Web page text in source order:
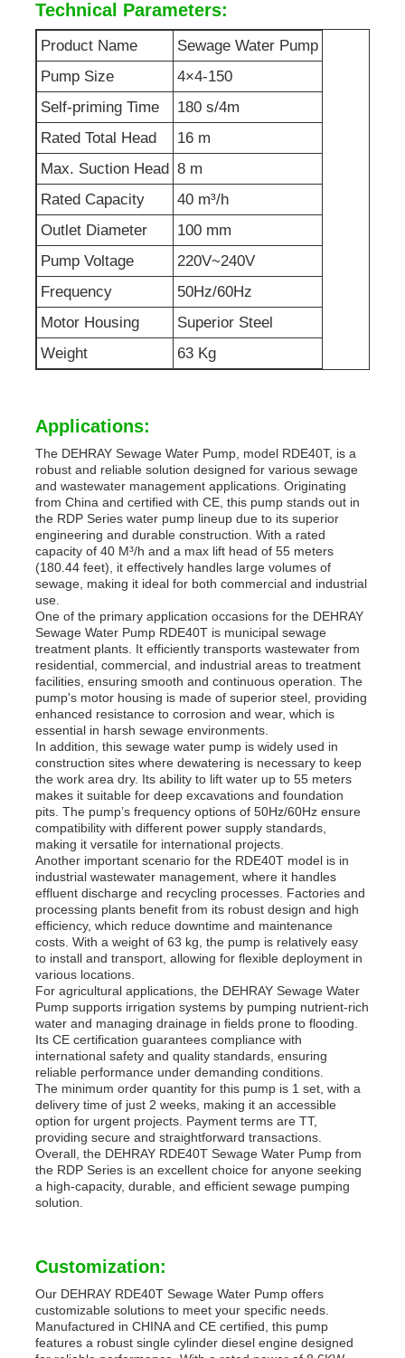
Generator Maintenace
Welding Generator Set
Generator Diesel Engine
Sewage Water Pump
Technical Parameters:
Product Name
Sewage Water Pump
Pump Size
4×4-150
Self-priming Time
180 s/4m
Rated Total Head
16 m
Max. Suction Head 8 m
Rated Capacity
40 m³/h
Outlet Diameter
100 mm
Pump Voltage
220V~240V
Frequency
50Hz/60Hz
Motor Housing
Superior Steel
Weight
63 Kg
Applications:
The DEHRAY Sewage Water Pump, model RDE40T, is a
robust and reliable solution designed for various sewage
and wastewater management applications. Originating
from China and certified with CE, this pump stands out in
the RDP Series water pump lineup due to its superior
engineering and durable construction. With a rated
capacity of 40 M³/h and a max lift head of 55 meters
(180.44 feet), it effectively handles large volumes of
sewage, making it ideal for both commercial and industrial
use.
One of the primary application occasions for the DEHRAY
Sewage Water Pump RDE40T is municipal sewage
treatment plants. It efficiently transports wastewater from
residential, commercial, and industrial areas to treatment
facilities, ensuring smooth and continuous operation. The
pump's motor housing is made of superior steel, providing
enhanced resistance to corrosion and wear, which is
essential in harsh sewage environments.
In addition, this sewage water pump is widely used in
construction sites where dewatering is necessary to keep
the work area dry. Its ability to lift water up to 55 meters
makes it suitable for deep excavations and foundation
pits. The pump’s frequency options of 50Hz/60Hz ensure
compatibility with different power supply standards,
making it versatile for international projects.
Another important scenario for the RDE40T model is in
industrial wastewater management, where it handles
effluent discharge and recycling processes. Factories and
processing plants benefit from its robust design and high
efficiency, which reduce downtime and maintenance
costs. With a weight of 63 kg, the pump is relatively easy
to install and transport, allowing for flexible deployment in
various locations.
For agricultural applications, the DEHRAY Sewage Water
Pump supports irrigation systems by pumping nutrient-rich
water and managing drainage in fields prone to flooding.
Its CE certification guarantees compliance with
international safety and quality standards, ensuring
reliable performance under demanding conditions.
The minimum order quantity for this pump is 1 set, with a
delivery time of just 2 weeks, making it an accessible
option for urgent projects. Payment terms are TT,
providing secure and straightforward transactions.
Overall, the DEHRAY RDE40T Sewage Water Pump from
the RDP Series is an excellent choice for anyone seeking
a high-capacity, durable, and efficient sewage pumping
solution.
Customization:
Our DEHRAY RDE40T Sewage Water Pump offers
customizable solutions to meet your specific needs.
Manufactured in CHINA and CE certified, this pump
features a robust single cylinder diesel engine designed